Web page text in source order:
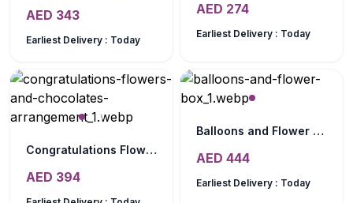
AED 343
Earliest Delivery : Today
AED 274
Earliest Delivery : Today
Congratulations Flowers and Chocolates Arrangement
AED 394
Balloons and Flower Box
AED 444
Earliest Delivery : Today